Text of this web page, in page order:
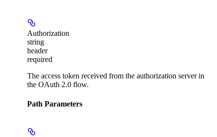
Authorization
string
header
required
The access token received from the authorization server in
the OAuth 2.0 flow.
Path Parameters